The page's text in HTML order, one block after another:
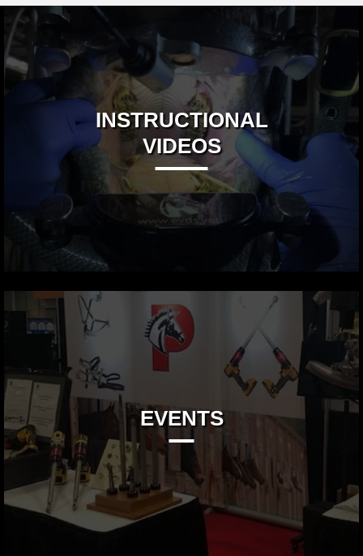
INSTRUCTIONAL
VIDEOS
EVENTS